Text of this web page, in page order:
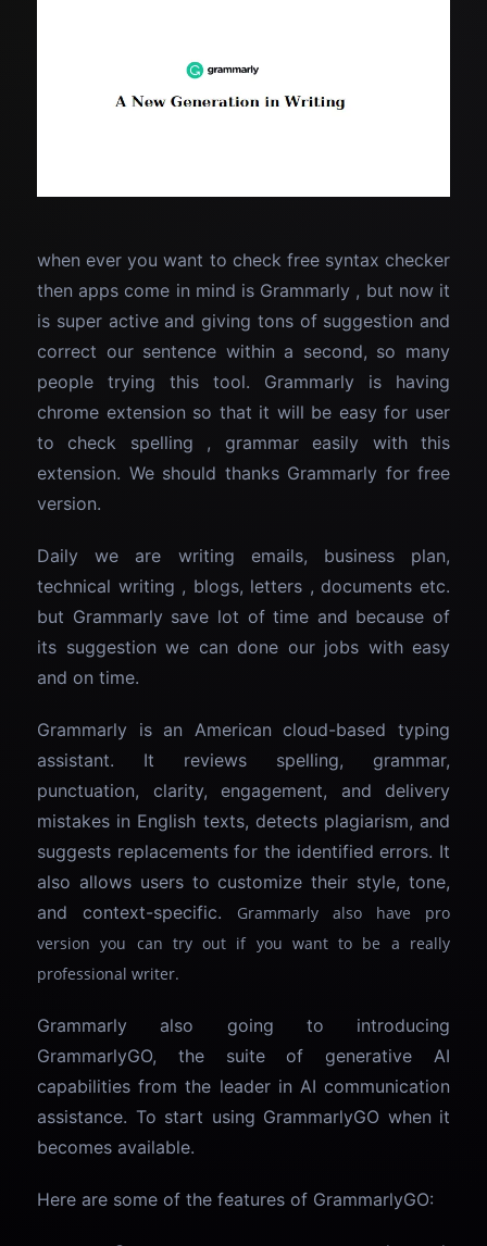
when ever you want to check free syntax checker
then apps come in mind is Grammarly , but now it
is super active and giving tons of suggestion and
correct our sentence within a second, so many
people trying this tool. Grammarly is having
chrome extension so that it will be easy for user
to check spelling , grammar easily with this
extension. We should thanks Grammarly for free
version.
Daily we are writing emails, business plan,
technical writing , blogs, letters , documents etc.
but Grammarly save lot of time and because of
its suggestion we can done our jobs with easy
and on time.
Grammarly is an American cloud-based typing
assistant. It reviews spelling, grammar,
punctuation, clarity, engagement, and delivery
mistakes in English texts, detects plagiarism, and
suggests replacements for the identified errors. It
also allows users to customize their style, tone,
and context-specific. Grammarly also have pro
version you can try out if you want to be a really
professional writer.
Grammarly also going to introducing
GrammarlyGO, the suite of generative AI
capabilities from the leader in AI communication
assistance. To start using GrammarlyGO when it
becomes available.
Here are some of the features of GrammarlyGO: